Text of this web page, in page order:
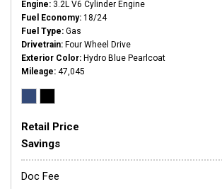
Engine 3.2L V6 Cylinder Engine
Fuel Economy 18/24
Fuel Type Gas
Drivetrain Four Wheel Drive
Exterior Color Hydro Blue Pearlcoat
Mileage 47,045
Retail Price
Savings
Doc Fee